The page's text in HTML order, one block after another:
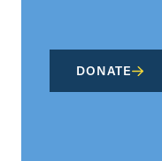
DONATE